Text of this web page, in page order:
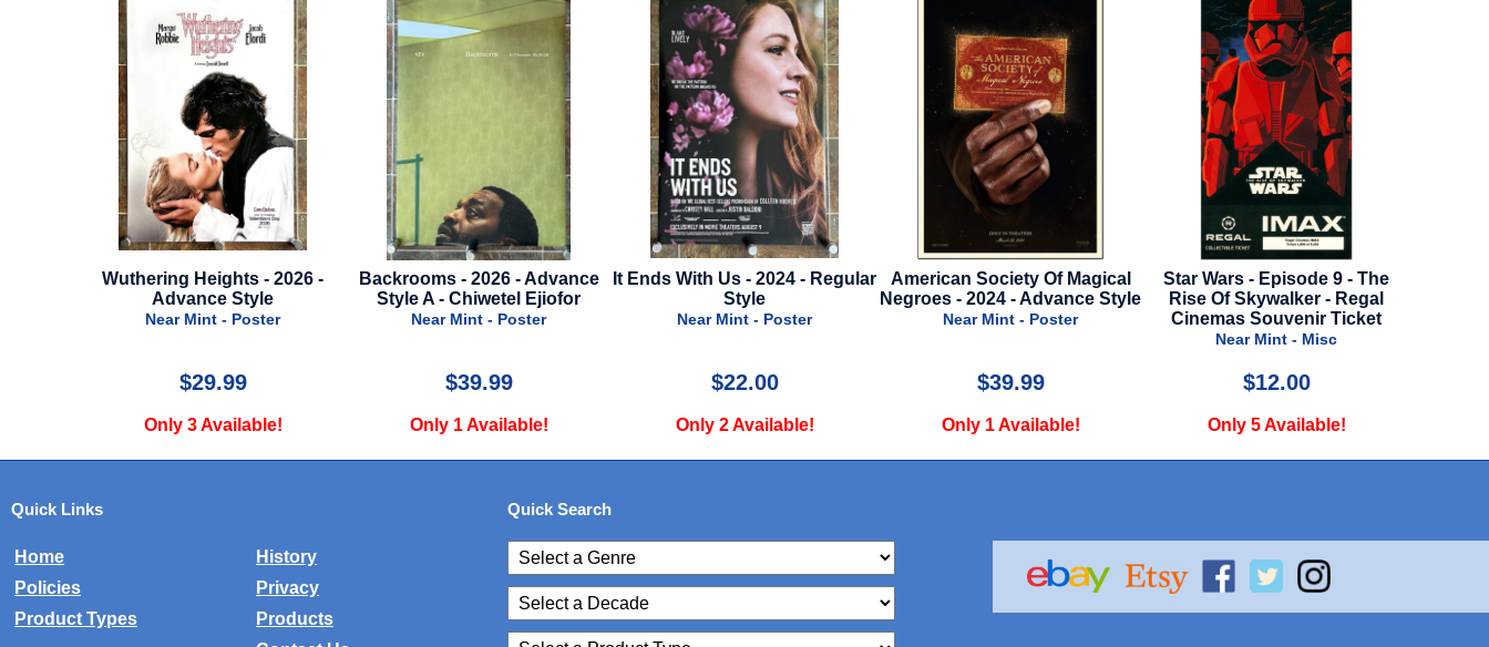
Backrooms - 2026 - Advance
Style A - Chiwetel Ejiofor
Near Mint - Poster
$39.99
Only 1 Available!
It Ends With Us - 2024 - Regular
Style
Near Mint - Poster
$22.00
Only 2 Available!
American Society Of Magical
Negroes - 2024 - Advance Style
Near Mint - Poster
$39.99
Only 1 Available!
Star Wars - Episode 9 - The
Rise Of Skywalker - Regal
Cinemas Souvenir Ticket
$12.00
Only 5 Available!
Boiler Room - 1999 - Press Kit
Near Mint - Press Kit
$30.00
Only 1 Available!
Quick Links
Home
History
Policies
Privacy
Product Types
Products
Quick Search